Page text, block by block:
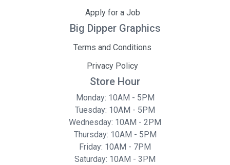
Apply for a Job
Big Dipper Graphics
Terms and Conditions
Privacy Policy
Store Hour
Monday: 10AM - 5PM
Tuesday: 10AM - 5PM
Wednesday: 10AM - 2PM
Thursday: 10AM - 5PM
Friday: 10AM - 7PM
Saturday: 10AM - 3PM